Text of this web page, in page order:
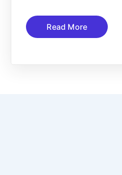
Read More